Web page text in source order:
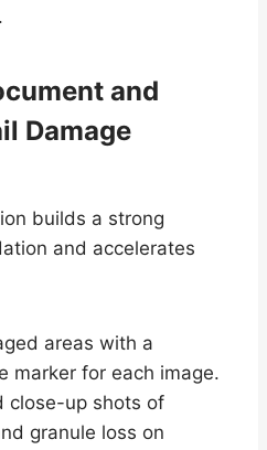
and
Damage
builds a strong
and accelerates
areas with a
marker for each image.
close-up shots of
granule loss on